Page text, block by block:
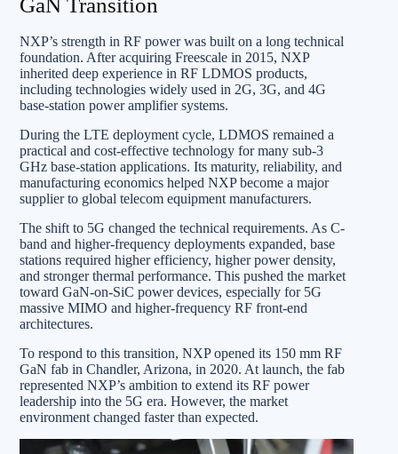
GaN Transition
NXP’s strength in RF power was built on a long technical
foundation. After acquiring Freescale in 2015, NXP
inherited deep experience in RF LDMOS products,
including technologies widely used in 2G, 3G, and 4G
base-station power amplifier systems.
During the LTE deployment cycle, LDMOS remained a
practical and cost-effective technology for many sub-3
GHz base-station applications. Its maturity, reliability, and
manufacturing economics helped NXP become a major
supplier to global telecom equipment manufacturers.
The shift to 5G changed the technical requirements. As C-
band and higher-frequency deployments expanded, base
stations required higher efficiency, higher power density,
and stronger thermal performance. This pushed the market
toward GaN-on-SiC power devices, especially for 5G
massive MIMO and higher-frequency RF front-end
architectures.
To respond to this transition, NXP opened its 150 mm RF
GaN fab in Chandler, Arizona, in 2020. At launch, the fab
represented NXP’s ambition to extend its RF power
leadership into the 5G era. However, the market
environment changed faster than expected.